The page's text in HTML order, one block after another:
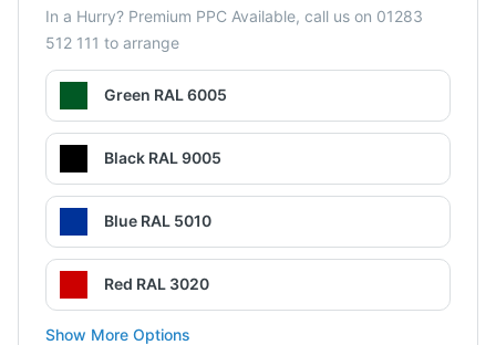
In a Hurry? Premium PPC Available, call us on 01283
512 111 to arrange
Green RAL 6005
Black RAL 9005
Blue RAL 5010
Red RAL 3020
Show More Options